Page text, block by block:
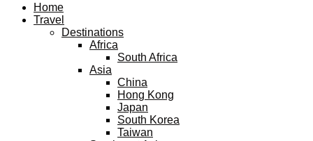
Home
Travel
Destinations
Africa
South Africa
Asia
China
Hong Kong
Japan
South Korea
Taiwan